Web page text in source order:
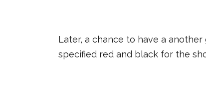
Later, a chance to have a
specified red and black for the